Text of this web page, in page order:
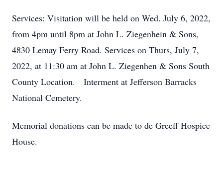
Services: Visitation will be held on Wed. July 6, 2022,
from 4pm until 8pm at John L. Ziegenhein & Sons,
4830 Lemay Ferry Road. Services on Thurs, July 7,
2022, at 11:30 am at John L. Ziegenhen & Sons South
County Location. Interment at Jefferson Barracks
National Cemetery.
Memorial donations can be made to de Greeff Hospice
House.